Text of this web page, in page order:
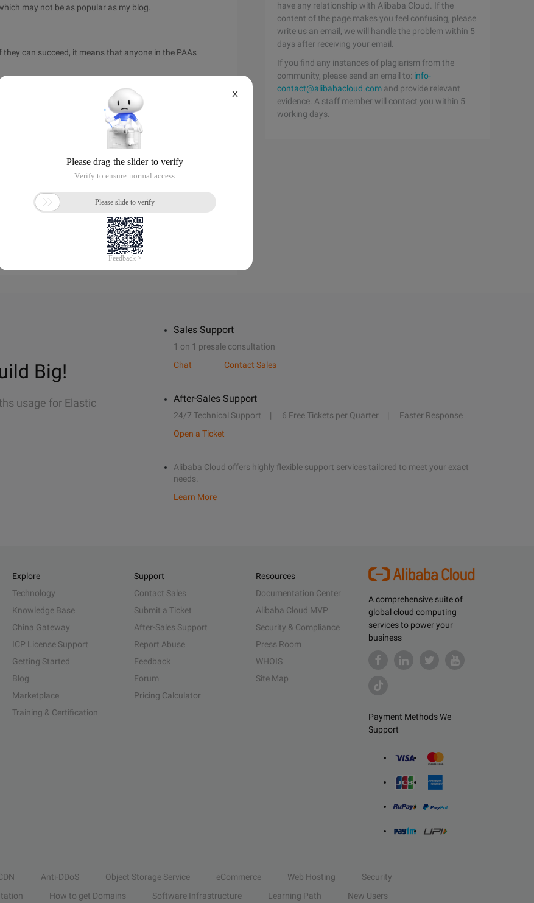
may not be as popular as my blog.
can succeed, it means that anyone in the PAAs
action. It's just Sina's sullen fortune. One day, Sina
is a real-life business.
in the Chinese language on aliyun.com and is provided
or warranty of any kind, either expressed or
of the article or any translations thereof. If you have
an email, providing a detailed description of the
member will contact you within 5 working days.
have any relationship with Alibaba Cloud. If the
content of the page makes you feel confusing, please
write us an email, we will handle the problem within 5
days after receiving your email.
If you find any instances of plagiarism from the
community, please send an email to: info-
contact@alibabacloud.com and provide relevant
evidence. A staff member will contact you within 5
working days.
Big!
usage for Elastic
Sales Support
1 on 1 presale consultation
Chat
Contact Sales
After-Sales Support
24/7 Technical Support 6 Free Tickets per Quarter
Faster Response
Open a Ticket
Alibaba Cloud offers highly flexible support services tailored to meet your exact
needs.
Learn More
A comprehensive suite of
global cloud computing
services to power your
business
Payment Methods We
Support
Explore
Technology
Knowledge Base
China Gateway
ICP License Support
Getting Started
Blog
Marketplace
Training & Certification
Support
Contact Sales
Submit a Ticket
After-Sales Support
Report Abuse
Feedback
Forum
Pricing Calculator
Resources
Documentation Center
Alibaba Cloud MVP
Security & Compliance
Press Room
WHOIS
Site Map
Anti-DDoS Object Storage Service eCommerce Web Hosting
Security
How to get Domains Software Infrastructure Learning Path New Users
X